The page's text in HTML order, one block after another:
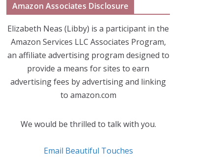
Amazon Associates Disclosure
Elizabeth Neas (Libby) is a participant in the
Amazon Services LLC Associates Program,
an affiliate advertising program designed to
provide a means for sites to earn
advertising fees by advertising and linking
to amazon.com
We would be thrilled to talk with you.
Email Beautiful Touches